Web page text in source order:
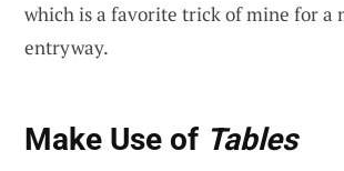
which is a favorite trick of mine for a
entryway.
Make Use of Tables